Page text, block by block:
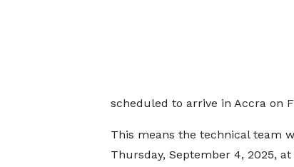
scheduled to arrive in Accra on
This means the technical team
Thursday, September 4, 2025,